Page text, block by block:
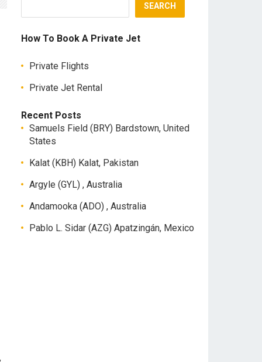
SEARCH
How To Book A Private Jet
Private Flights
Private Jet Rental
Recent Posts
Samuels Field (BRY) Bardstown, United
States
Kalat (KBH) Kalat, Pakistan
Argyle (GYL) , Australia
Andamooka (ADO) , Australia
Pablo L. Sidar (AZG) Apatzingán, Mexico